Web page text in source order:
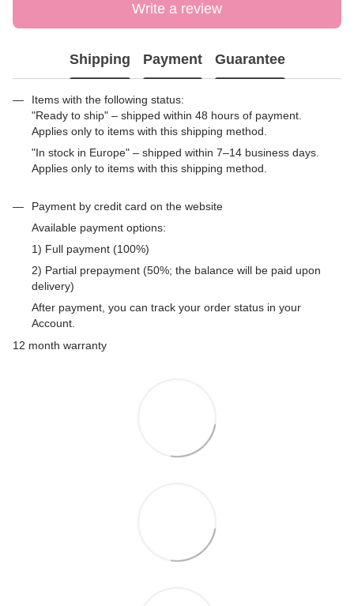
Write a review
Shipping Payment Guarantee
Items with the following status:
"Ready to ship" – shipped within 48 hours of payment.
Applies only to items with this shipping method.
"In stock in Europe" – shipped within 7–14 business days.
Applies only to items with this shipping method.
Payment by credit card on the website
Available payment options:
1) Full payment (100%)
2) Partial prepayment (50%; the balance will be paid upon
delivery)
After payment, you can track your order status in your
Account.
12 month warranty